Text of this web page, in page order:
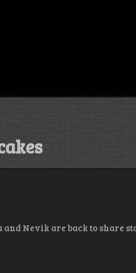
Nevik are back to share